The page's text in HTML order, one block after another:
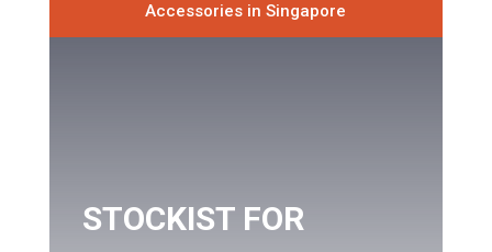
Accessories in Singapore
STOCKIST FOR